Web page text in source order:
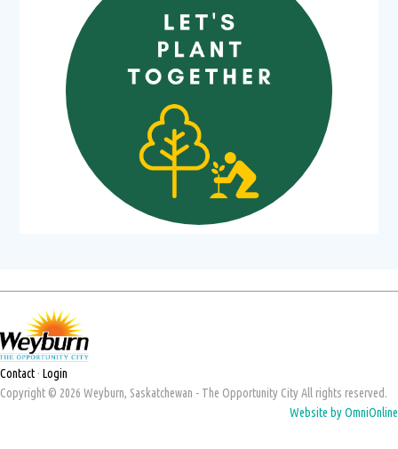
Contact · Login
Copyright © 2026 Weyburn, Saskatchewan - The Opportunity City All rights reserved.
Website by OmniOnline